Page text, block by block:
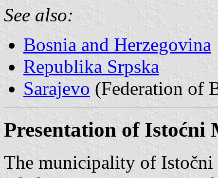
See also:
Bosnia and Herzegovina
Republika Srpska
Sarajevo (Federation of
Presentation of Istoćni
The municipality of Istočni